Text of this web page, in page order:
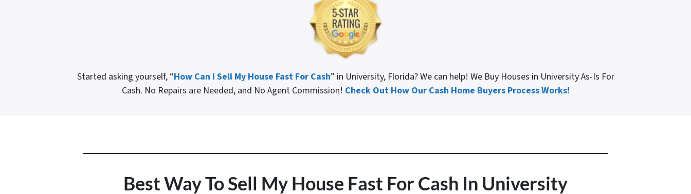
Started asking yourself, “How Can I Sell My House Fast For Cash” in University, Florida? We can help! We Buy Houses in University As-Is For
Cash. No Repairs are Needed, and No Agent Commission! Check Out How Our Cash Home Buyers Process Works!
Best Way To Sell My House Fast For Cash In University